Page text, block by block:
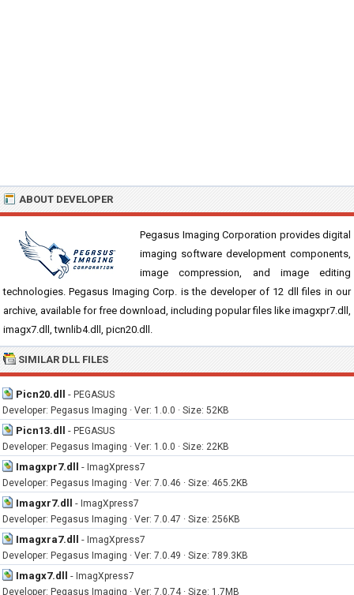
ABOUT DEVELOPER
Pegasus Imaging Corporation provides digital
imaging software development components,
image compression, and image editing
technologies. Pegasus Imaging Corp. is the developer of 12 dll files in our
archive, available for free download, including popular files like imagxpr7.dll,
imagx7.dll, twnlib4.dll, picn20.dll.
SIMILAR DLL FILES
Picn20.dll - PEGASUS
Developer: Pegasus Imaging · Ver: 1.0.0 · Size: 52KB
Picn13.dll - PEGASUS
Developer: Pegasus Imaging · Ver: 1.0.0 · Size: 22KB
Imagxpr7.dll - ImagXpress7
Developer: Pegasus Imaging · Ver: 7.0.46 · Size: 465.2KB
Imagxr7.dll - ImagXpress7
Developer: Pegasus Imaging · Ver: 7.0.47 · Size: 256KB
Imagxra7.dll - ImagXpress7
Developer: Pegasus Imaging · Ver: 7.0.49 · Size: 789.3KB
Imagx7.dll - ImagXpress7
Developer: Pegasus Imaging · Ver: 7.0.74 · Size: 1.7MB